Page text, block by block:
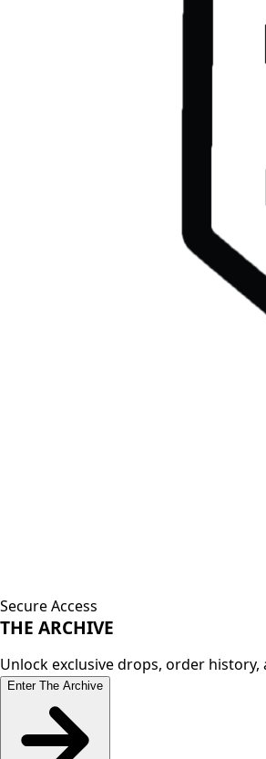
Secure Access
THE ARCHIVE
Unlock exclusive drops, order
Enter The Archive